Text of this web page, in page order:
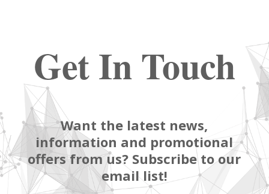
Get In Touch
Want the latest news,
information and promotional
offers from us? Subscribe to our
email list!